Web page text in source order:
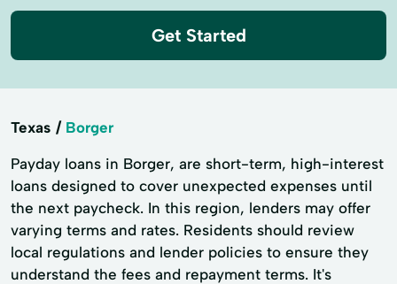
Get Started
Texas Borger
Payday loans in Borger, are short-term, high-interest
loans designed to cover unexpected expenses until
the next paycheck. In this region, lenders may offer
varying terms and rates. Residents should review
local regulations and lender policies to ensure they
understand the fees and repayment terms. It's